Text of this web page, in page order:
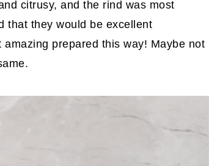
citrusy, and the rind was most
that they would be excellent
prepared this way! Maybe not